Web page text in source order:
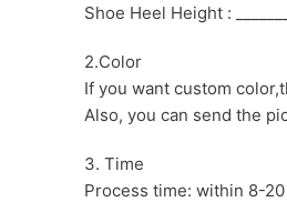
Shoe Heel Height :
2.Color
If you want custom
Also, you can send the
3. Time
Process time: within 8-